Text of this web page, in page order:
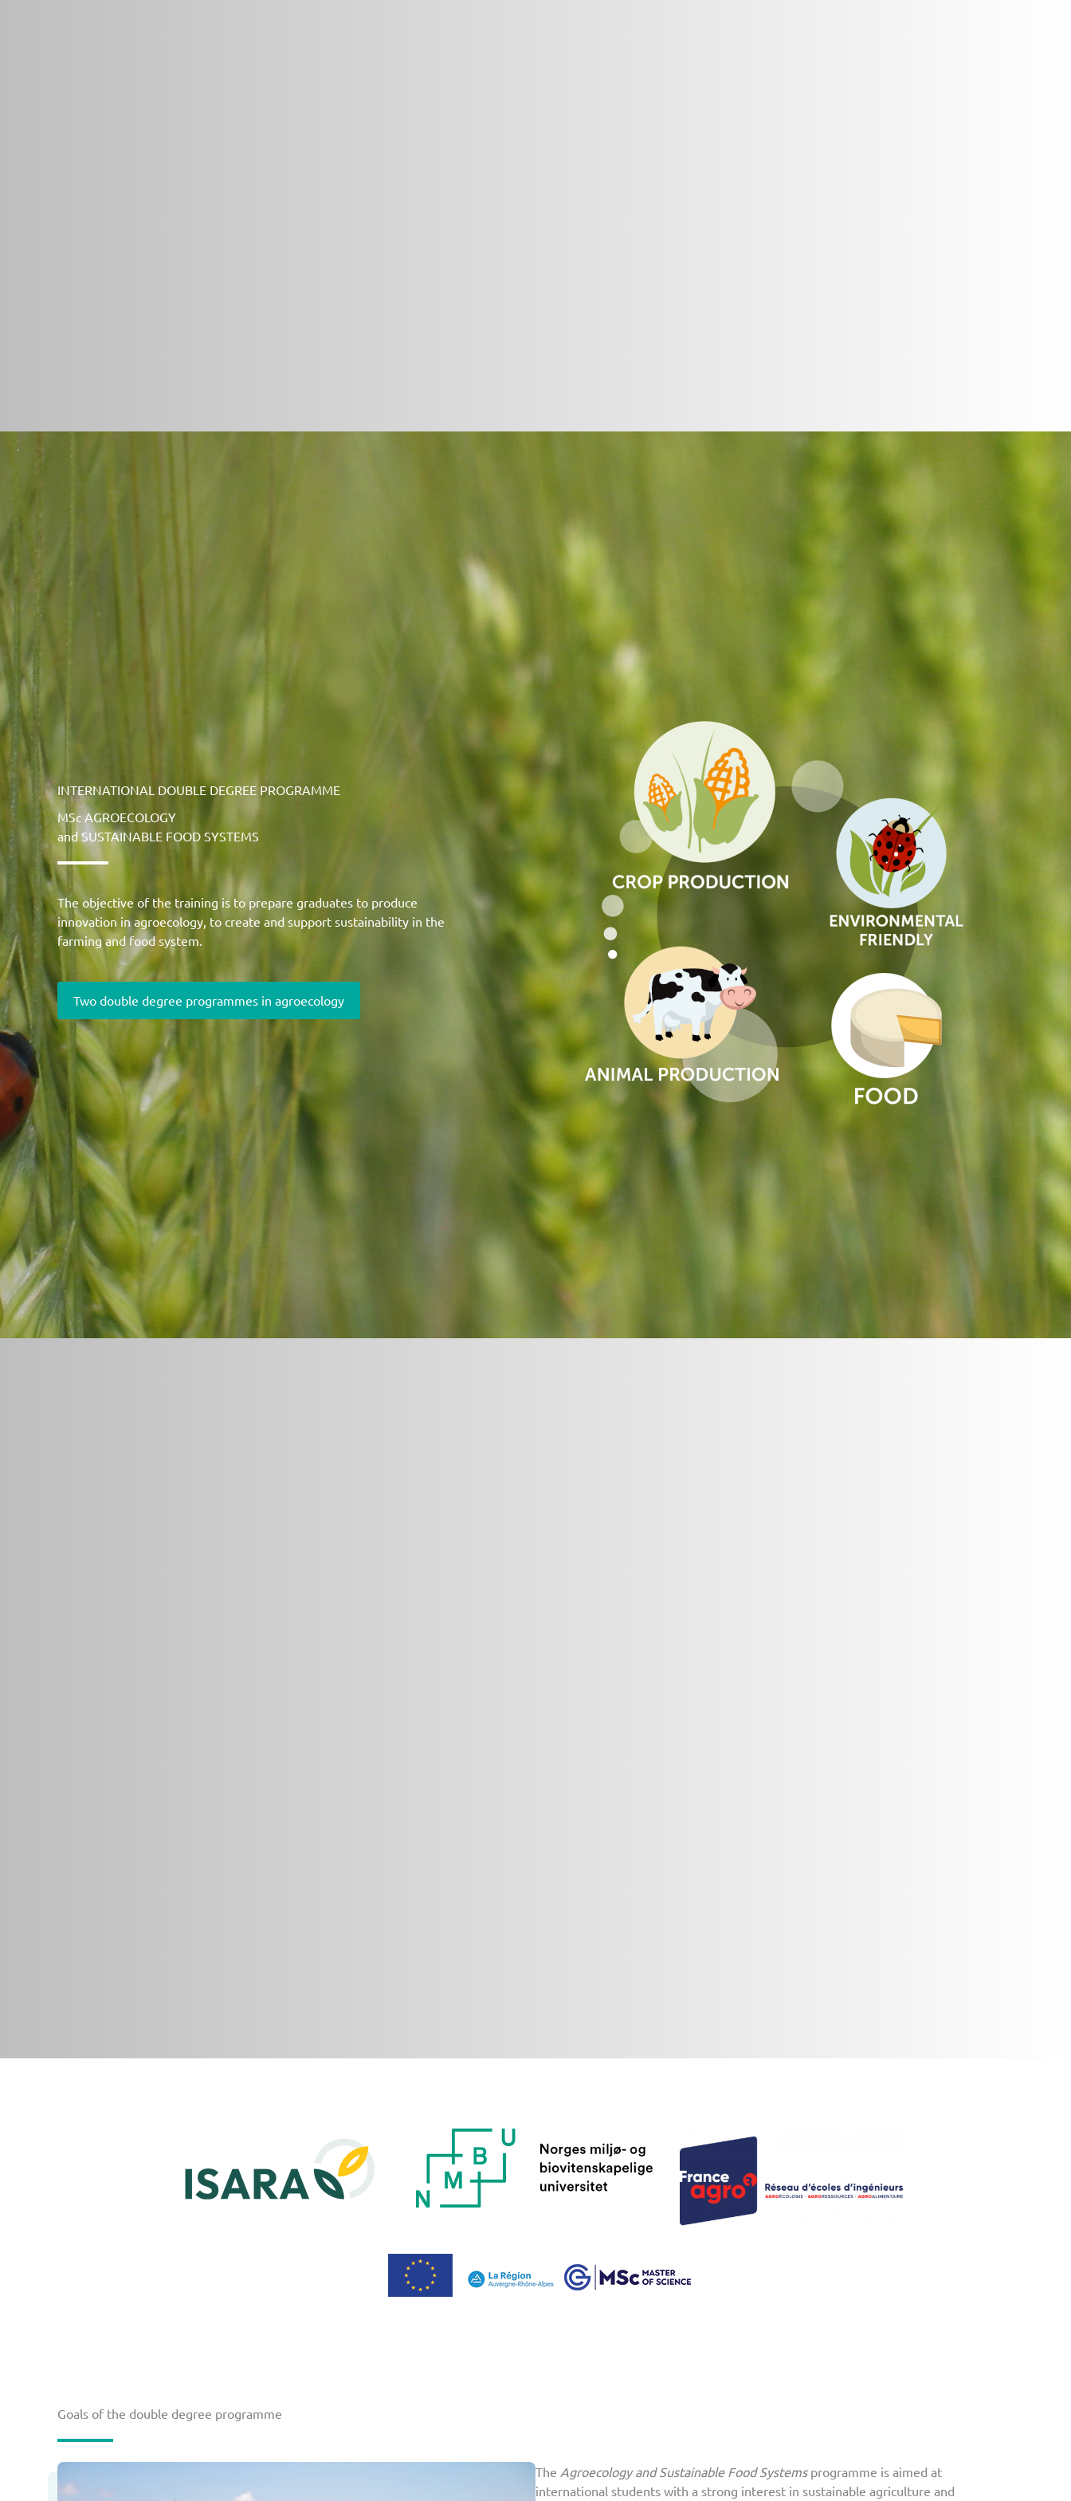
INTERNATIONAL DOUBLE DEGREE PROGRAMME
MSc AGROECOLOGY
and SUSTAINABLE FOOD SYSTEMS
The objective of the training is to prepare graduates to produce
innovation in agroecology, to create and support sustainability in the
farming and food system.
Two double degree programmes in agroecology
Goals of the double degree programme
The Agroecology and Sustainable Food Systemsprogramme is aimed at
international students with a strong interest in sustainable agriculture and